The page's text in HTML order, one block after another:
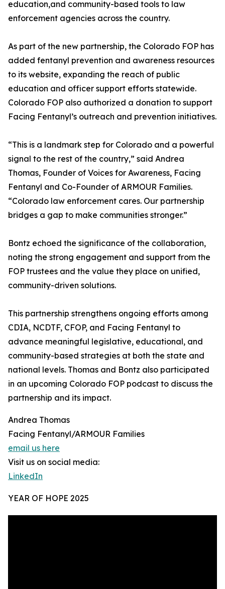
education,and community-based tools to law
enforcement agencies across the country.
As part of the new partnership, the Colorado FOP has
added fentanyl prevention and awareness resources
to its website, expanding the reach of public
education and officer support efforts statewide.
Colorado FOP also authorized a donation to support
Facing Fentanyl’s outreach and prevention initiatives.
“This is a landmark step for Colorado and a powerful
signal to the rest of the country,” said Andrea
Thomas, Founder of Voices for Awareness, Facing
Fentanyl and Co-Founder of ARMOUR Families.
“Colorado law enforcement cares. Our partnership
bridges a gap to make communities stronger.”
Bontz echoed the significance of the collaboration,
noting the strong engagement and support from the
FOP trustees and the value they place on unified,
community-driven solutions.
This partnership strengthens ongoing efforts among
CDIA, NCDTF, CFOP, and Facing Fentanyl to
advance meaningful legislative, educational, and
community-based strategies at both the state and
national levels. Thomas and Bontz also participated
in an upcoming Colorado FOP podcast to discuss the
partnership and its impact.
Andrea Thomas
Facing Fentanyl/ARMOUR Families
email us here
Visit us on social media:
LinkedIn
YEAR OF HOPE 2025